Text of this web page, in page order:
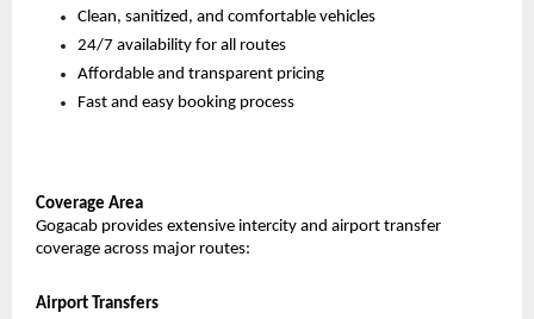
Clean, sanitized, and comfortable vehicles
24/7 availability for all routes
Affordable and transparent pricing
Fast and easy booking process
Coverage Area
Gogacab provides extensive intercity and airport transfer
coverage across major routes:
Airport Transfers